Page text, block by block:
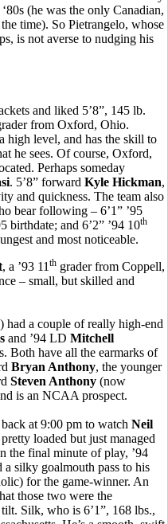
(he was the only Canadian,
time). So Pietrangelo, whose
is not averse to nudging his
and liked 5’8”, 145 lb.
from Oxford, Ohio.
high level, and has the skill to
he sees. Of course, Oxford,
Perhaps someday
. 5’8” forward Kyle Hickman,
and quickness. The team also
bear following – 6’1” ’95
birthdate; and 6’2” ’94 10th
and most noticeable.
, a ’93 11 th grader from Coppell,
– small, but skilled and
a couple of really high-end
and ’94 LD Mitchell
Both have all the earmarks of
Bryan Anthony, the younger
Steven Anthony (now
is an NCAA prospect.
at 9:00 pm to watch Neil
loaded but just managed
the final minute of play, ’94
silky goalmouth pass to his
for the game-winner. An
those two were the
Silk, who is 6’1”, 168 lbs.,